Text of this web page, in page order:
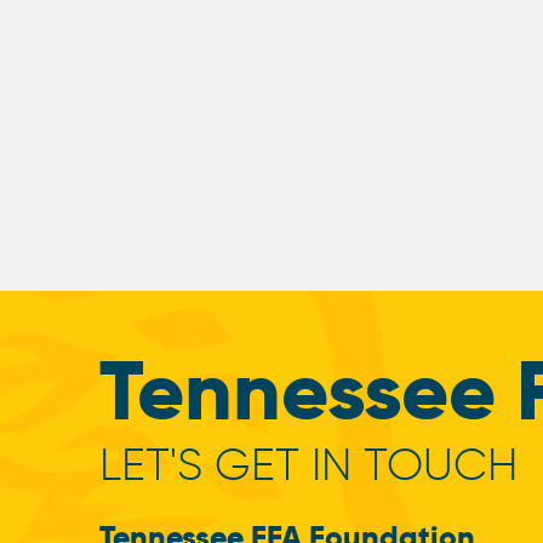
Tennessee
LET'S GET IN TOUCH